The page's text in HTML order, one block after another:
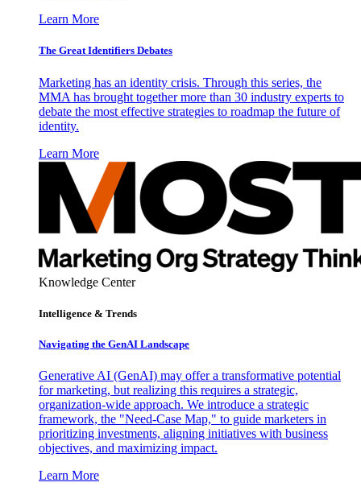
Learn More
The Great Identifiers Debates
Marketing has an identity crisis. Through this series, the
MMA has brought together more than 30 industry experts to
debate the most effective strategies to roadmap the future of
identity.
Learn More
Knowledge Center
Intelligence & Trends
Navigating the GenAI Landscape
Generative AI (GenAI) may offer a transformative potential
for marketing, but realizing this requires a strategic,
organization-wide approach. We introduce a strategic
framework, the "Need-Case Map," to guide marketers in
prioritizing investments, aligning initiatives with business
objectives, and maximizing impact.
Learn More